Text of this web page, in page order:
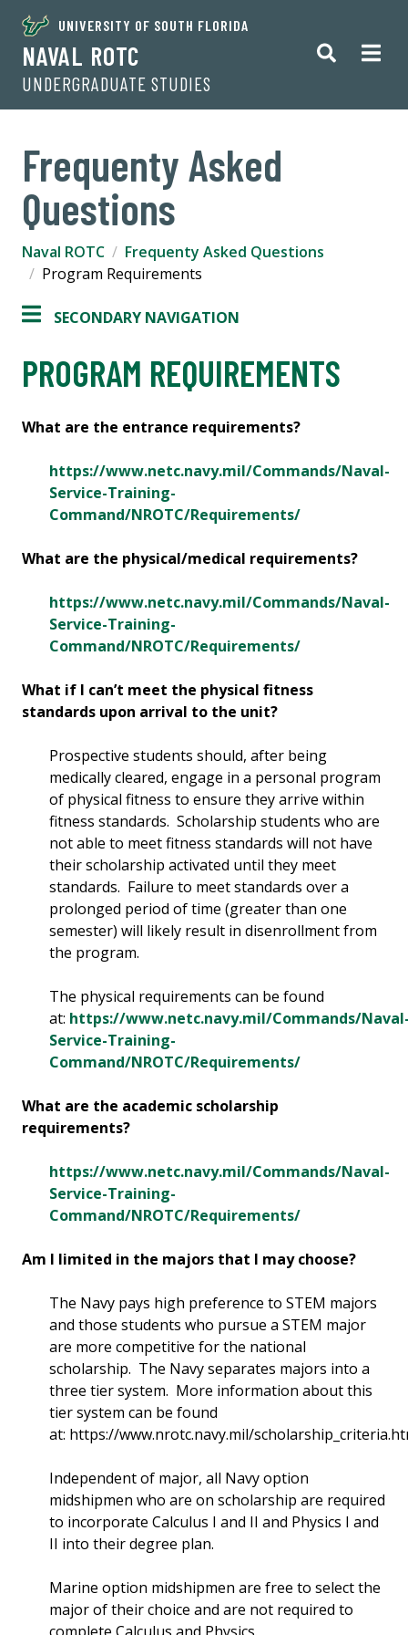
UNIVERSITY OF SOUTH FLORIDA
NAVAL ROTC
UNDERGRADUATE STUDIES
Frequenty Asked
Questions
Naval ROTC
Frequenty Asked Questions
Program Requirements
SECONDARY NAVIGATION
PROGRAM REQUIREMENTS
What are the entrance requirements?
https://www.netc.navy.mil/Commands/Naval-
Service-Training-
Command/NROTC/Requirements/
What are the physical/medical requirements?
https://www.netc.navy.mil/Commands/Naval-
Service-Training-
Command/NROTC/Requirements/
What if I can’t meet the physical fitness
standards upon arrival to the unit?
Prospective students should, after being
medically cleared, engage in a personal program
of physical fitness to ensure they arrive within
fitness standards. Scholarship students who are
not able to meet fitness standards will not have
their scholarship activated until they meet
standards. Failure to meet standards over a
prolonged period of time (greater than one
semester) will likely result in disenrollment from
the program.
The physical requirements can be found
at: https://www.netc.navy.mil/Commands/
Service-Training-
Command/NROTC/Requirements/
What are the academic scholarship
requirements?
https://www.netc.navy.mil/Commands/Naval-
Service-Training-
Command/NROTC/Requirements/
Am I limited in the majors that I may choose?
The Navy pays high preference to STEM majors
and those students who pursue a STEM major
are more competitive for the national
scholarship. The Navy separates majors into a
three tier system. More information about this
tier system can be found
at: https://www.nrotc.navy.mil/
Independent of major, all Navy option
midshipmen who are on scholarship are required
to incorporate Calculus I and II and Physics I and
II into their degree plan.
Marine option midshipmen are free to select the
major of their choice and are not required to